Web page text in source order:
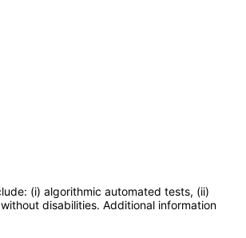
(i) algorithmic automated tests, (ii)
disabilities. Additional information